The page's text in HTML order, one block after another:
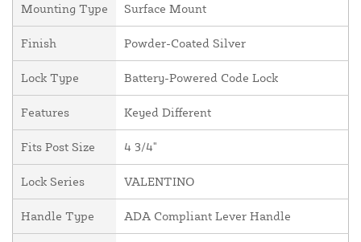
Mounting Type Surface Mount
Finish Powder-Coated Silver
Lock Type Battery-Powered Code Lock
Features Keyed Different
Fits Post Size 4 3/4"
Lock Series VALENTINO
Handle Type ADA Compliant Lever Handle